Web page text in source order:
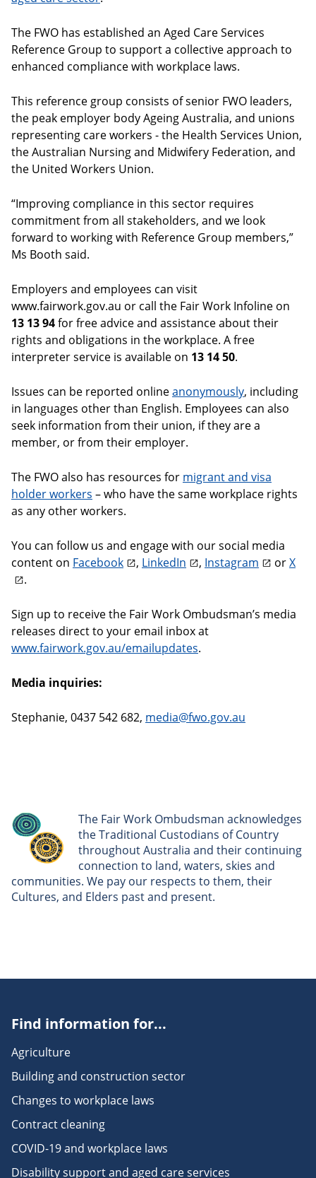
The FWO has established an Aged Care Services
Reference Group to support a collective approach to
enhanced compliance with workplace laws.
This reference group consists of senior FWO leaders,
the peak employer body Ageing Australia, and unions
representing care workers - the Health Services Union,
the Australian Nursing and Midwifery Federation, and
the United Workers Union.
“Improving compliance in this sector requires
commitment from all stakeholders, and we look
forward to working with Reference Group members,”
Ms Booth said.
Employers and employees can visit
www.fairwork.gov.au or call the Fair Work Infoline on
13 13 94for free advice and assistance about their
rights and obligations in the workplace. A free
interpreter service is available on 13 14 50.
Issues can be reported onlineanonymously, including
in languages other than English. Employees can also
seek information from their union, if they are a
member, or from their employer.
The FWO also has resources for migrant and visa
holder workers – who have the same workplace rights
as any other workers.
You can follow us and engage with our social media
content on Facebook , LinkedIn , Instagram orX
.
Sign up to receive the Fair Work Ombudsman’s media
releases direct to your email inbox at
www.fairwork.gov.au/emailupdates.
Media inquiries:
Stephanie, 0437 542 682, media@fwo.gov.au
The Fair Work Ombudsman acknowledges
the Traditional Custodians of Country
throughout Australia and their continuing
connection to land, waters, skies and
communities. We pay our respects to them, their
Cultures, and Elders past and present.
Find information for...
Agriculture
Building and construction sector
Changes to workplace laws
Contract cleaning
COVID-19 and workplace laws
Disability support and aged care services